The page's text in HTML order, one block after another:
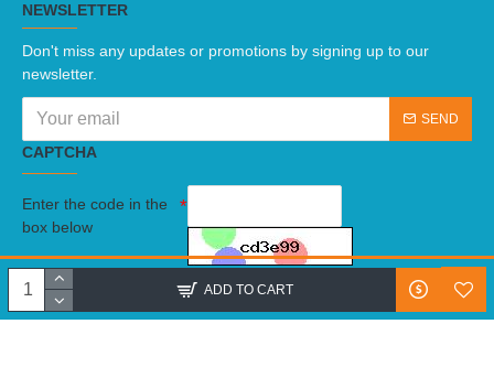
ADD TO CART
NEWSLETTER
Don't miss any updates or promotions by signing up to our
newsletter.
SEND
CAPTCHA
Enter the code in the
box below
I have read and agree to theTerms And Conditions